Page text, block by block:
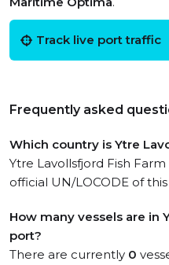
Track live port traffic
Frequently asked
Which country is Ytre
Ytre Lavollsfjord Fish
official UN/LOCODE of
How many vessels are in
port?
There are currently 0